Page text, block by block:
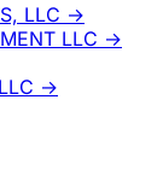
LLC →
LLC →
→